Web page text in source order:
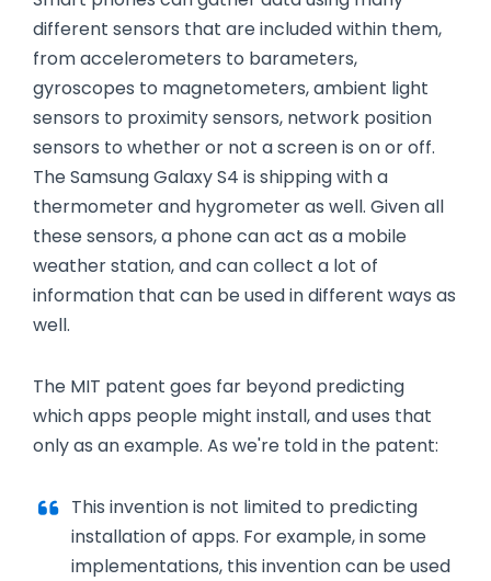
different sensors that are included within them,
from accelerometers to barameters,
gyroscopes to magnetometers, ambient light
sensors to proximity sensors, network position
sensors to whether or not a screen is on or off.
The Samsung Galaxy S4 is shipping with a
thermometer and hygrometer as well. Given all
these sensors, a phone can act as a mobile
weather station, and can collect a lot of
information that can be used in different ways as
well.
The MIT patent goes far beyond predicting
which apps people might install, and uses that
only as an example. As we're told in the patent:
This invention is not limited to predicting
installation of apps. For example, in some
implementations, this invention can be used